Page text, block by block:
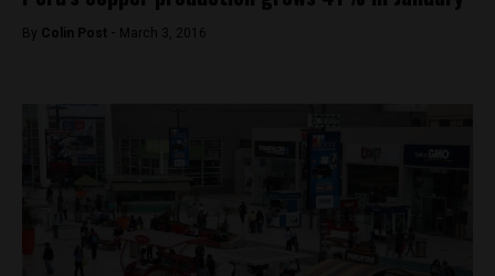
By Colin Post - March 3, 2016